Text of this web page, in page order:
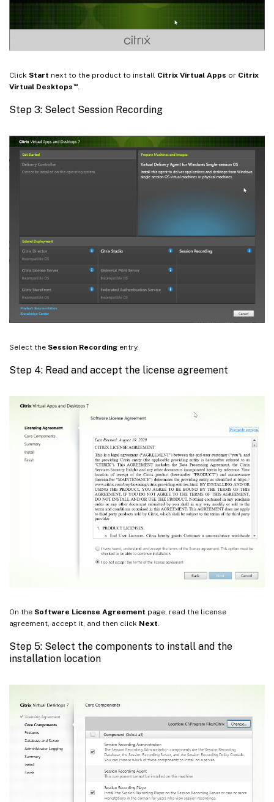
Click Start next to the product to install Citrix Virtual Apps or Citrix
Virtual Desktops ™.
Step 3: Select Session Recording
Select the Session Recording entry.
Step 4: Read and accept the license agreement
On the Software License Agreement page, read the license
agreement, accept it, and then click Next.
Step 5: Select the components to install and the
installation location